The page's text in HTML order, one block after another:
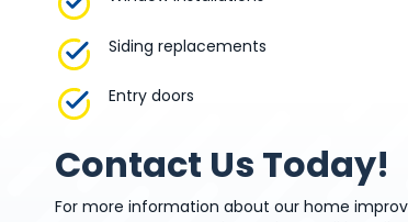
Siding replacements
Entry doors
Contact Us Today!
For more information about our home